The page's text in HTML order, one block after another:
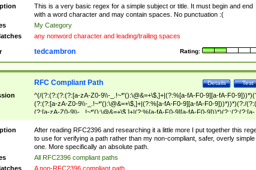
This is a very basic regex for a simple subject or title. It must begin and end
with a word character and may contain spaces. No punctuation :(
My Category
any nonword character and leading/trailing spaces
Rating:
tedcambron
Test
Details
RFC Compliant Path
^(/(?:(?:(?:(?:[a-zA-Z0-9\\-_.!~*'():\@&=+\$,]+|(?:%[a-fA-F0-9][a-fA-F0-
(?:(?:[a-zA-Z0-9\\-_.!~*'():\@&=+\$,]+|(?:%[a-fA-F0-9][a-fA-F0-9]))*))*)(?:/
(?:[a-zA-Z0-9\\-_.!~*'():\@&=+\$,]+|(?:%[a-fA-F0-9][a-fA-F0-9]))*)(?:;(?:(?:[a-
zA-Z0-9\\-_.!~*'():\@&=+\$,]+|(?:%[a-fA-F0-9][a-fA-F0-9]))*))*))*))$
After reading RFC2396 and researching it a little more I put together this
to use for verifying a path rather than my non-compliant, safer, overly simple
one. More specifically an absolute path.
All RFC2396 compliant paths
A non-RFC2396 compliant path